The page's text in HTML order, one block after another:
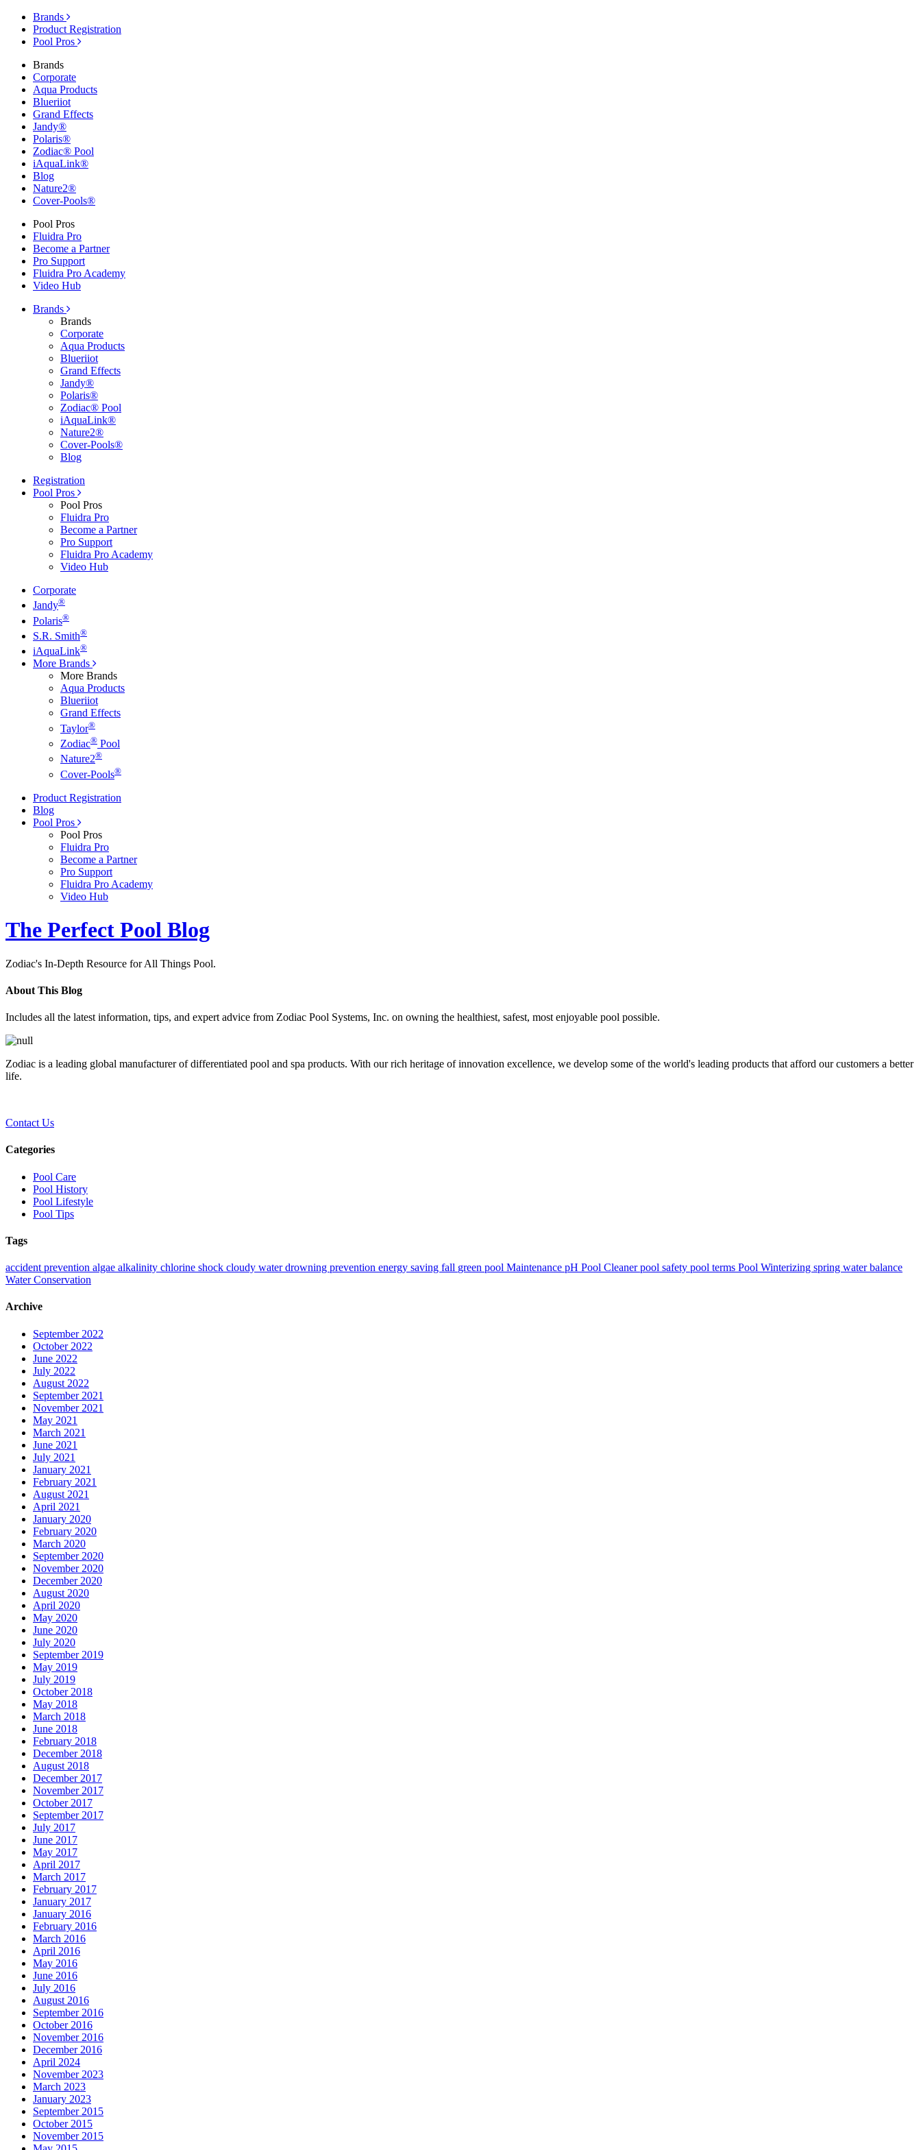
Brands
Product Registration
Pool Pros
Brands
Corporate
Aqua Products
Blueriiot
Grand Effects
Jandy®
Polaris®
Zodiac® Pool
iAquaLink®
Blog
Nature2®
Cover-Pools®
Pool Pros
Fluidra Pro
Become a Partner
Pro Support
Fluidra Pro Academy
Video Hub
Brands
Brands
Corporate
Aqua Products
Blueriiot
Grand Effects
Jandy®
Polaris®
Zodiac® Pool
iAquaLink®
Nature2®
Cover-Pools®
Blog
Registration
Pool Pros
Pool Pros
Fluidra Pro
Become a Partner
Pro Support
Fluidra Pro Academy
Video Hub
Corporate
Jandy®
Polaris®
S.R. Smith®
iAquaLink®
More Brands
More Brands
Aqua Products
Blueriiot
Grand Effects
Taylor®
Zodiac® Pool
Nature2®
Cover-Pools®
Product Registration
Blog
Pool Pros
Pool Pros
Fluidra Pro
Become a Partner
Pro Support
Fluidra Pro Academy
Video Hub
The Perfect Pool Blog
Zodiac's In-Depth Resource for All Things Pool.
About This Blog
Includes all the latest information, tips, and expert advice from Zodiac Pool Systems, Inc. on owning the healthiest, safest, most enjoyable pool possible.
Zodiac is a leading global manufacturer of differentiated pool and spa products. With our rich heritage of innovation excellence, we develop some of the world's leading products that afford our customers a better
life.
Contact Us
Categories
Pool Care
Pool History
Pool Lifestyle
Pool Tips
Tags
accident prevention algae alkalinity chlorine shock cloudy waterdrowning prevention energy saving fall green pool Maintenance pH Pool Cleanerpool safety pool terms Pool Winterizing spring water balance
Water Conservation
Archive
September 2022
October 2022
June 2022
July 2022
August 2022
September 2021
November 2021
May 2021
March 2021
June 2021
July 2021
January 2021
February 2021
August 2021
April 2021
January 2020
February 2020
March 2020
September 2020
November 2020
December 2020
August 2020
April 2020
May 2020
June 2020
July 2020
September 2019
May 2019
July 2019
October 2018
May 2018
March 2018
June 2018
February 2018
December 2018
August 2018
December 2017
November 2017
October 2017
September 2017
July 2017
June 2017
May 2017
April 2017
March 2017
February 2017
January 2017
January 2016
February 2016
March 2016
April 2016
May 2016
June 2016
July 2016
August 2016
September 2016
October 2016
November 2016
December 2016
April 2024
November 2023
March 2023
January 2023
September 2015
October 2015
November 2015